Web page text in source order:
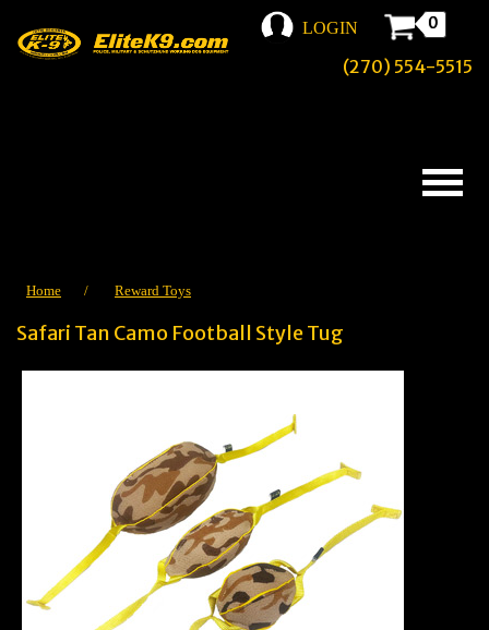
LOGIN 0
(270) 554-5515
Home / Reward Toys
Safari Tan Camo Football Style Tug